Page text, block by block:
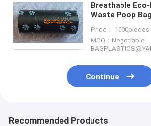
Breathable
Waste Poop
Waste Bags /
Collector
Price： 1000pieces
MOQ：Negotiable
Continue
Recommended Products